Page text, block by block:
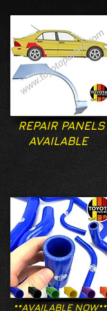
REPAIR PANELS
AVAILABLE
**AVAILABLE NOW**